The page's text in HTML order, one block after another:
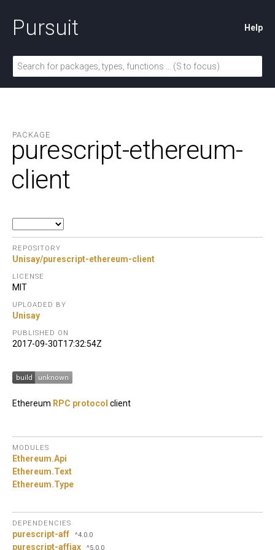
Pursuit Help
PACKAGE
purescript-ethereum-
client
REPOSITORY
Unisay/purescript-ethereum-client
LICENSE
MIT
UPLOADED BY
Unisay
PUBLISHED ON
2017-09-30T17:32:54Z
Ethereum RPC protocol client
MODULES
Ethereum.Api
Ethereum.Text
Ethereum.Type
DEPENDENCIES
purescript-aff ^4.0.0
purescript-affjax ^5.0.0